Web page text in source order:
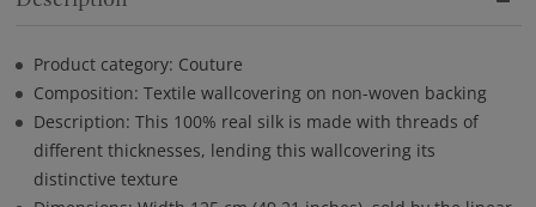
Product category: Couture
Composition: Textile wallcovering on non-woven backing
Description: This 100% real silk is made with threads of
different thicknesses, lending this wallcovering its
distinctive texture